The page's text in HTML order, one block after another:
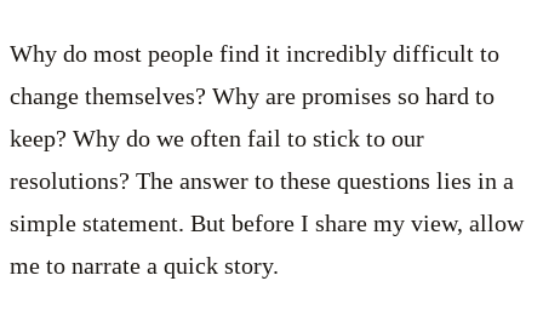
Why do most people find it incredibly difficult to
change themselves? Why are promises so hard to
keep? Why do we often fail to stick to our
resolutions? The answer to these questions lies in a
simple statement. But before I share my view, allow
me to narrate a quick story.